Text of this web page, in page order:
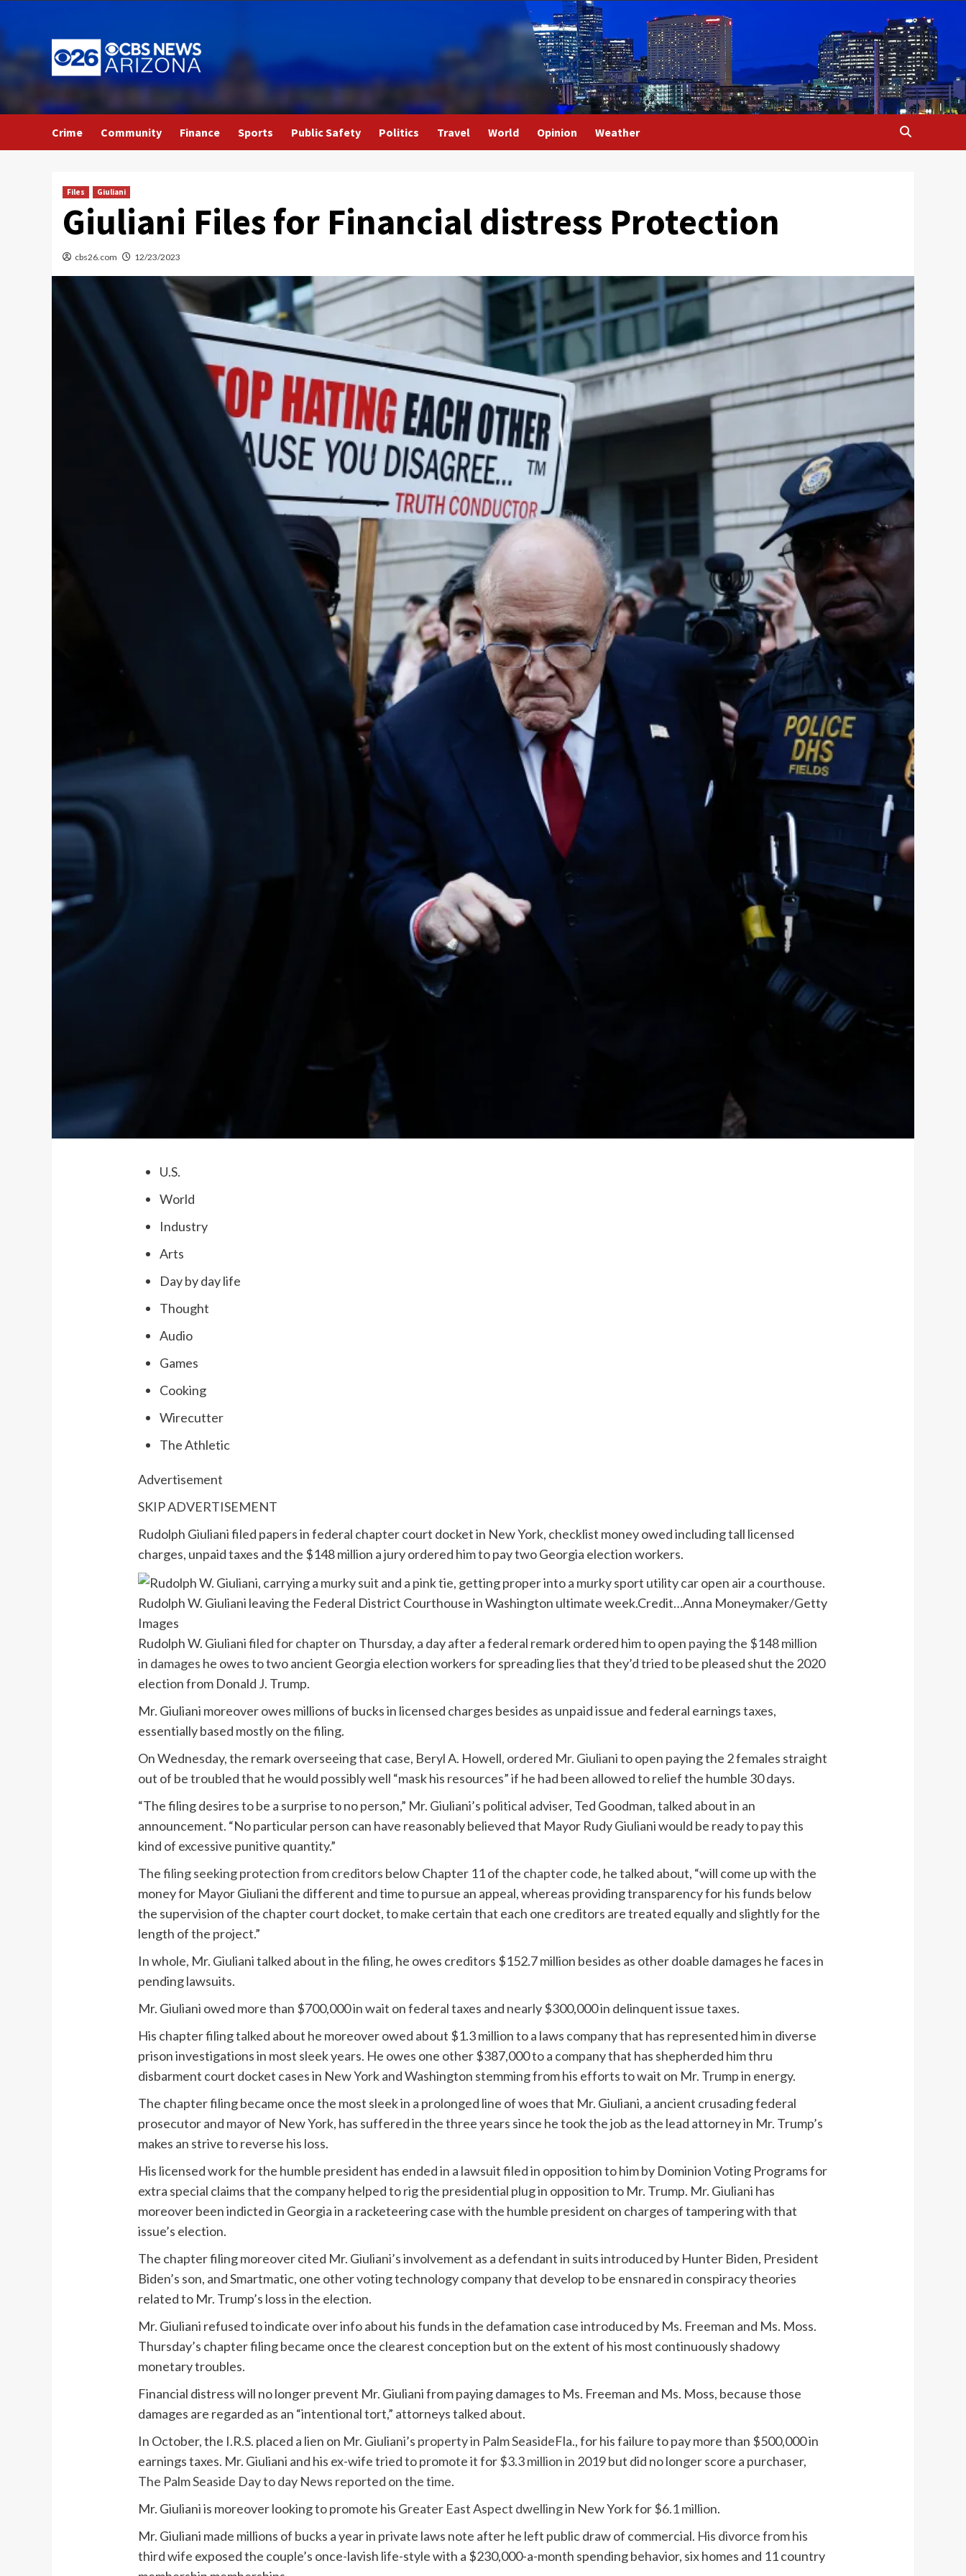
to
content
Crime Community Finance Sports Public Safety Politics Travel World Opinion Weather
Files Giuliani
Giuliani Files for Financial distress Protection
cbs26.com 12/23/2023
U.S.
World
Industry
Arts
Day by day life
Thought
Audio
Games
Cooking
Wirecutter
The Athletic
Advertisement
SKIP ADVERTISEMENT
Rudolph Giuliani filed papers in federal chapter court docket in New York, checklist money owed including tall licensed
charges, unpaid taxes and the $148 million a jury ordered him to pay two Georgia election workers.
Rudolph W. Giuliani leaving the Federal District Courthouse in Washington ultimate week.Credit…Anna Moneymaker/Getty
Images
Rudolph W. Giulianifiled for chapteron Thursday, a day after a federal remark ordered him to open paying the $148 million
in damages he owes to two ancient Georgia election workers for spreading lies that they’d tried to be pleased shut the 2020
election from Donald J. Trump.
Mr. Giuliani moreover owes millions of bucks in licensed charges besides as unpaid issue and federal earnings taxes,
essentially based mostly on the filing.
On Wednesday, the remark overseeing that case, Beryl A. Howell, ordered Mr. Giulianito open paying the 2 females straight
out of be troubled that he would possibly well “mask his resources” if he had been allowed to relief the humble 30 days.
“The filing desires to be a surprise to no person,” Mr. Giuliani’s political adviser, Ted Goodman, talked about in an
announcement. “No particular person can have reasonably believed that Mayor Rudy Giuliani would be ready to pay this
kind of excessive punitive quantity.”
Thefiling seeking protection from creditors below Chapter 11 of the chaptercode, he talked about, “will come up with the
money for Mayor Giuliani the different and time to pursue an appeal, whereas providing transparency for his funds below
the supervision of the chapter court docket, to make certain that each one creditors are treated equally and slightly for the
length of the project.”
In whole, Mr. Giuliani talked about in the filing, he owes creditors $152.7 million besides as other doable damages he faces in
pending lawsuits.
Mr. Giuliani owed more than $700,000 in wait on federal taxes and nearly $300,000 in delinquent issue taxes.
His chapter filing talked about he moreover owed about $1.3 million to a laws company that has represented him in diverse
prison investigations in most sleek years. He owes one other $387,000 to a company that has shepherded him thru
disbarment court docket cases in New York and Washington stemming from his efforts to wait on Mr. Trump in energy.
The chapter filing became once the most sleek in a prolonged line of woes that Mr. Giuliani, a ancient crusading federal
prosecutor and mayor of New York, has suffered in the three years since he took the job as the lead attorney in Mr. Trump’s
makes an strive to reverse his loss.
His licensed work for the humble president has ended in a lawsuit filed in opposition to him by Dominion Voting Programs for
extra special claims that the company helped to rig the presidential plug in opposition to Mr. Trump. Mr. Giuliani has
moreover been indicted in Georgia in a racketeering case with the humble president on charges of tampering with that
issue’s election.
The chapter filing moreover cited Mr. Giuliani’s involvement as a defendant in suits introduced by Hunter Biden, President
Biden’s son, and Smartmatic, one other voting technology company that develop to be ensnared in conspiracy theories
related to Mr. Trump’s loss in the election.
Mr. Giuliani refused to indicate over info about his funds in the defamation case introduced by Ms. Freeman and Ms. Moss.
Thursday’s chapter filing became once the clearest conception but on the extent of his most continuously shadowy
monetary troubles.
Financial distress will no longer prevent Mr. Giuliani from paying damages to Ms. Freeman and Ms. Moss, because those
damages are regarded as an “intentional tort,” attorneys talked about.
In October, the I.R.S. placed a lien on Mr. Giuliani’s property in Palm SeasideFla., for his failure to pay more than $500,000 in
earnings taxes. Mr. Giuliani and his ex-wife tried to promote it for$3.3 million in 2019but did no longer score a purchaser,
The Palm Seaside Day to day News reported on the time.
Mr. Giuliani is moreover looking to promote his Greater East Aspect dwellingin New York for$6.1 million.
Mr. Giuliani made millions of bucks a year in private laws note after he left public draw of commercial. His divorce from his
third wife exposed the couple’s once-lavish life-style with a $230,000-a-month spending behavior, six homes and 11 country